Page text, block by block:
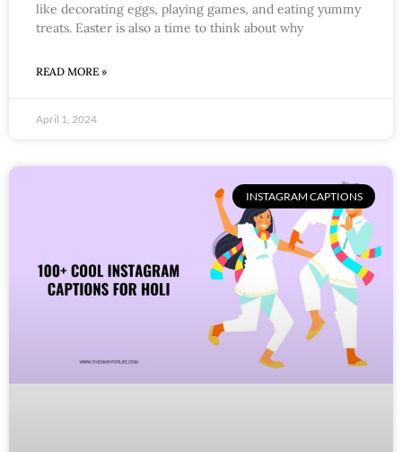
like decorating eggs, playing games, and eating yummy
treats. Easter is also a time to think about why
READ MORE »
April 1, 2024
INSTAGRAM CAPTIONS